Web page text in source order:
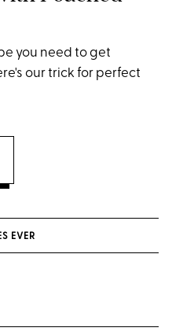
you need to get
our trick for perfect
EVER